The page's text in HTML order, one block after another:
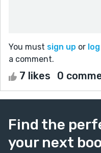
You must sign up or
a comment.
7 likes 0
Find the
your next